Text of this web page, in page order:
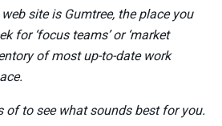
site is Gumtree, the place you
for ‘focus teams’ or ‘market
of most up-to-date work
of to see what sounds best for you.